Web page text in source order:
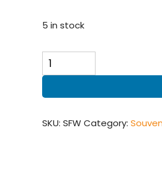
5 in stock
Fly
whip
SKU:SFW Category: